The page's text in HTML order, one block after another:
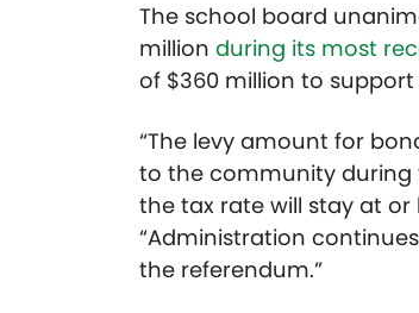
The school board
million during its most
of $360 million to
“The levy amount for
to the community during
the tax rate will stay at or
“Administration
the referendum.”